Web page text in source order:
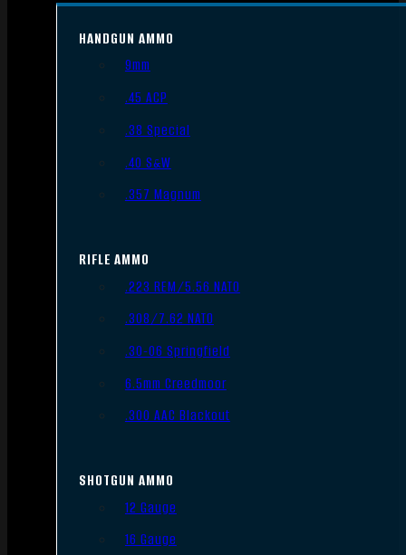
HANDGUN AMMO
9mm
.45 ACP
.38 Special
.40 S&W
.357 Magnum
RIFLE AMMO
.223 REM/5.56 NATO
.308/7.62 NATO
.30-06 Springfield
6.5mm Creedmoor
.300 AAC Blackout
SHOTGUN AMMO
12 Gauge
16 Gauge